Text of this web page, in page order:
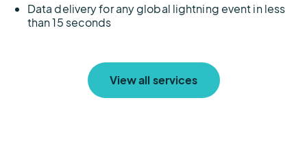
Data delivery for any global lightning event in less
than 15 seconds
View all services